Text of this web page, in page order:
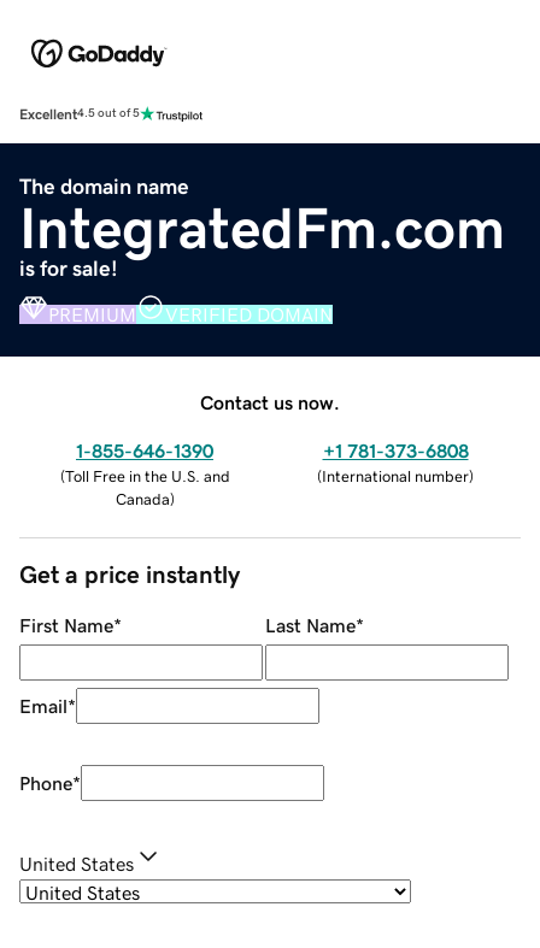
Excellent4.5 out of 5
The domain name
IntegratedFm.com
is for sale!
PREMIUM VERIFIED DOMAIN
Contact us now.
1-855-646-1390
(Toll Free in the U.S. and
Canada)
+1 781-373-6808
(International number)
Get a price instantly
First Name* Last Name*
Email*
Phone*
United States